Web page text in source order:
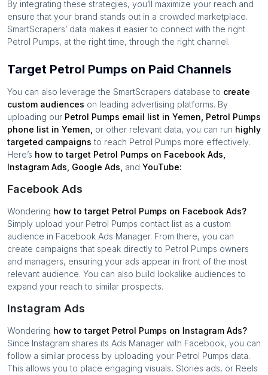
By integrating these strategies, you’ll maximize your reach and
ensure that your brand stands out in a crowded marketplace.
SmartScrapers’ data makes it easier to connect with the right
Petrol Pumps, at the right time, through the right channel.
Target Petrol Pumps on Paid Channels
You can also leverage the SmartScrapers database to create
custom audiences on leading advertising platforms. By
uploading our Petrol Pumps email list in Yemen Petrol Pumps
phone list in Yemen or other relevant data, you can run highly
targeted campaigns to reach Petrol Pumps more effectively.
Here’s how to target Petrol Pumps on Facebook Ads,
Instagram Ads, Google Ads, and YouTube:
Facebook Ads
Wondering how to target Petrol Pumps on Facebook Ads?
Simply upload your Petrol Pumps contact list as a custom
audience in Facebook Ads Manager. From there, you can
create campaigns that speak directly to Petrol Pumps owners
and managers, ensuring your ads appear in front of the most
relevant audience. You can also build lookalike audiences to
expand your reach to similar prospects.
Instagram Ads
Wondering how to target Petrol Pumps on Instagram Ads?
Since Instagram shares its Ads Manager with Facebook, you can
follow a similar process by uploading your Petrol Pumps data.
This allows you to place engaging visuals, Stories ads, or Reels